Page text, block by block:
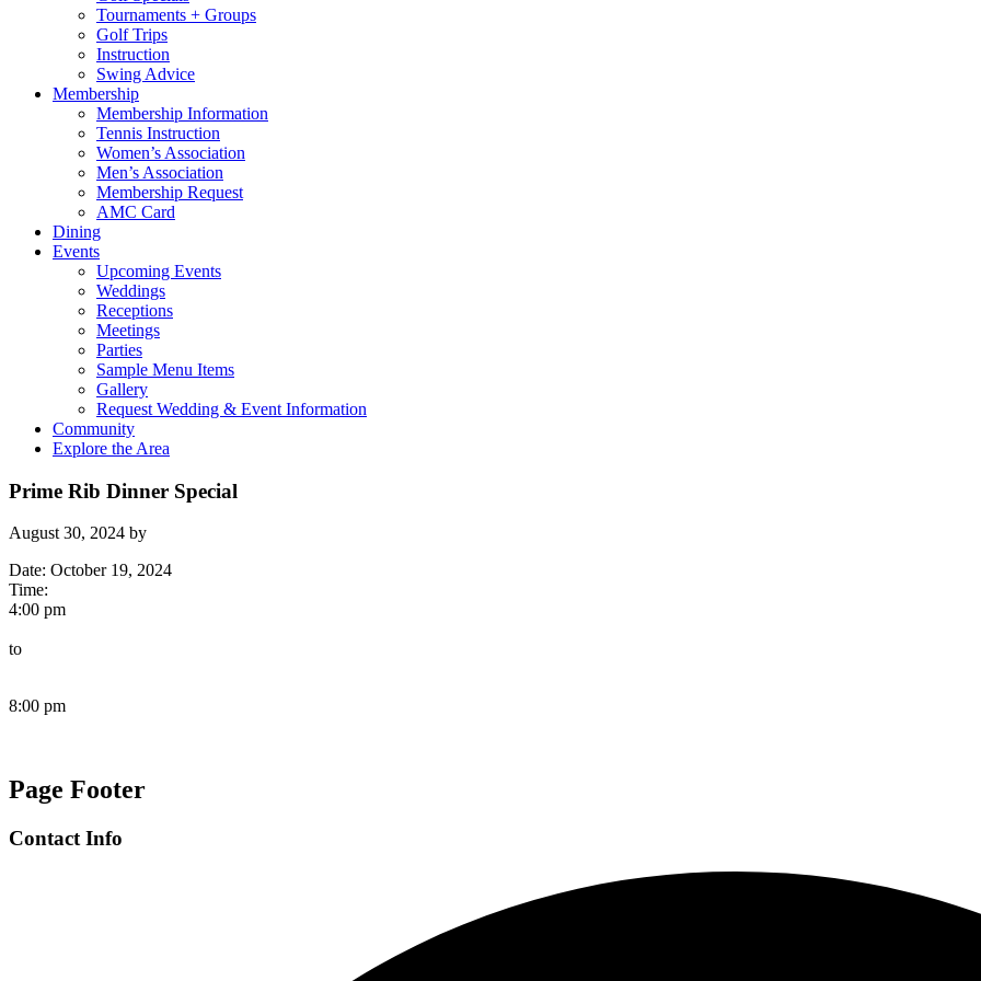
Tournaments + Groups
Golf Trips
Instruction
Swing Advice
Membership
Membership Information
Tennis Instruction
Women’s Association
Men’s Association
Membership Request
AMC Card
Dining
Events
Upcoming Events
Weddings
Receptions
Meetings
Parties
Sample Menu Items
Gallery
Request Wedding & Event Information
Community
Explore the Area
Prime Rib Dinner Special
August 30, 2024 by
Date: October 19, 2024
Time:
4:00 pm
to
8:00 pm
Page Footer
Contact Info